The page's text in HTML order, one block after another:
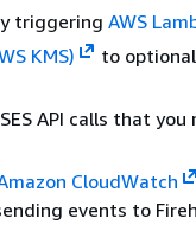
triggering AWS
KMS)
to
API calls that
CloudWatch
events to